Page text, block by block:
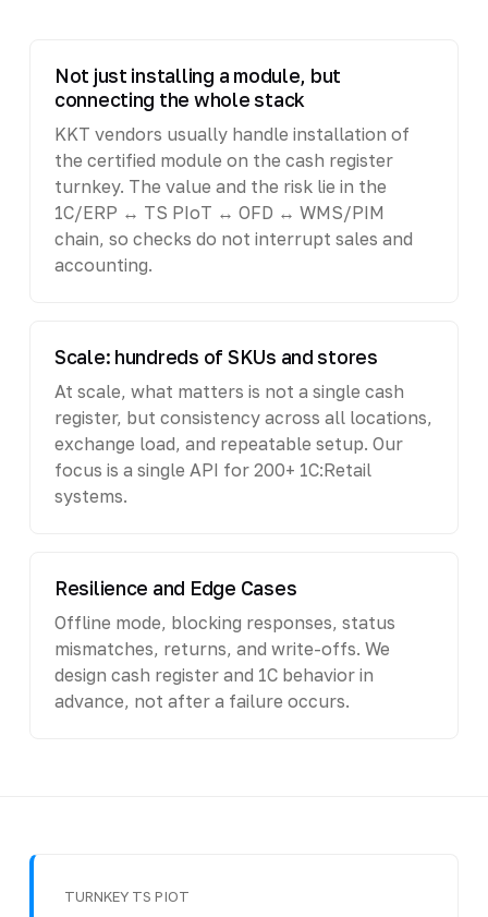
Not just installing a module, but
connecting the whole stack
KKT vendors usually handle installation of
the certified module on the cash register
turnkey. The value and the risk lie in the
1C/ERP ↔ TS PIoT ↔ OFD ↔ WMS/PIM
chain, so checks do not interrupt sales and
accounting.
Scale: hundreds of SKUs and stores
At scale, what matters is not a single cash
register, but consistency across all locations,
exchange load, and repeatable setup. Our
focus is a single API for 200+ 1C:Retail
systems.
Resilience and Edge Cases
Offline mode, blocking responses, status
mismatches, returns, and write-offs. We
design cash register and 1C behavior in
advance, not after a failure occurs.
TURNKEY TS PIOT